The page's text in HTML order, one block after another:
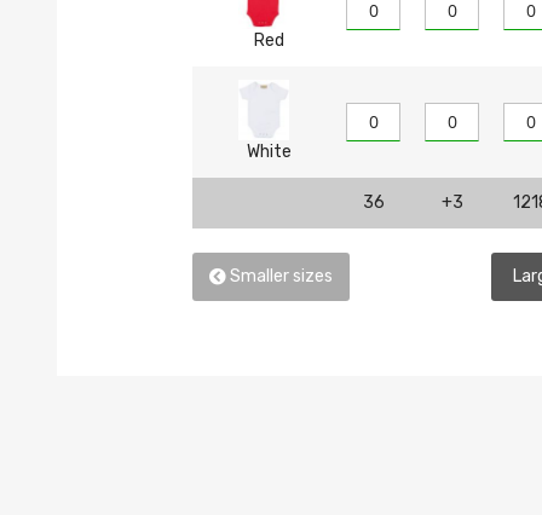
Red
White
36 +3
Smaller sizes